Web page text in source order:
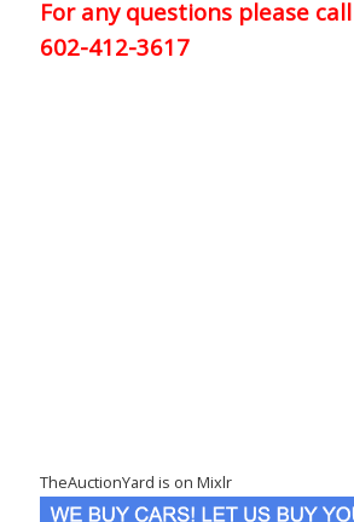
For any questions please
602-412-3617
TheAuctionYard is on Mixlr